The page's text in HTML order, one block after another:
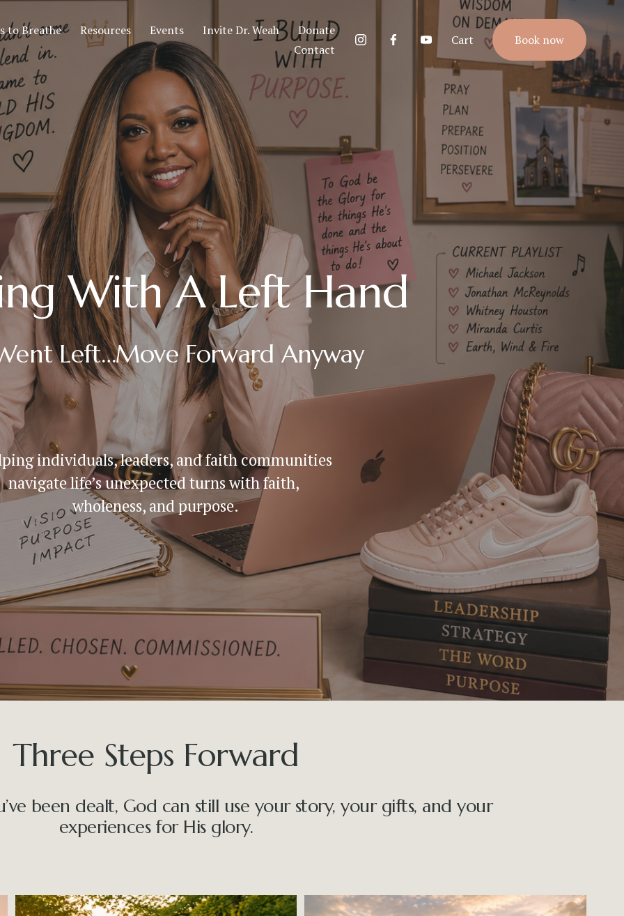
to Breathe Resources Events Invite Dr. Weah
Donate
Contact
Cart Book now
With A Left Hand
Left…Move Forward Anyway
individuals, leaders, and faith communities
navigate life’s unexpected turns with faith,
wholeness, and purpose.
Three Steps Forward
been dealt, God can still use your story, your gifts, and your
experiences for His glory.